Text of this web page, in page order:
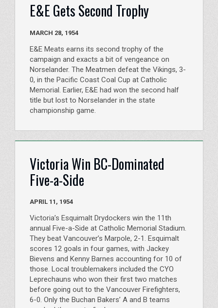
E&E Gets Second Trophy
MARCH 28, 1954
E&E Meats earns its second trophy of the
campaign and exacts a bit of vengeance on
Norselander. The Meatmen defeat the Vikings, 3-
0, in the Pacific Coast Coal Cup at Catholic
Memorial. Earlier, E&E had won the second half
title but lost to Norselander in the state
championship game.
Victoria Win BC-Dominated
Five-a-Side
APRIL 11, 1954
Victoria’s Esquimalt Drydockers win the 11th
annual Five-a-Side at Catholic Memorial Stadium.
They beat Vancouver’s Marpole, 2-1. Esquimalt
scores 12 goals in four games, with Jackey
Bievens and Kenny Barnes accounting for 10 of
those. Local troublemakers included the CYO
Leprechauns who won their first two matches
before going out to the Vancouver Firefighters,
6-0. Only the Buchan Bakers’ A and B teams